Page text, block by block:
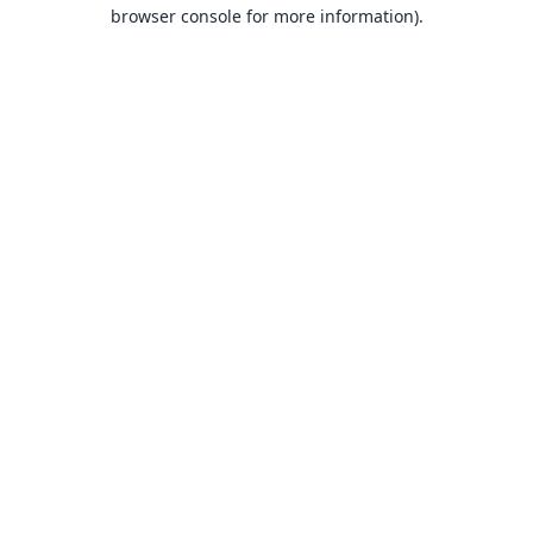
browser console for more information).